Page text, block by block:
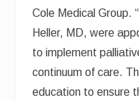
Cole Medical Group.
Heller, MD, were
to implement
continuum of care.
education to ensure